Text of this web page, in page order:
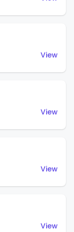
View
View
View
View